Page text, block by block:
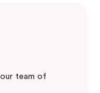
team of